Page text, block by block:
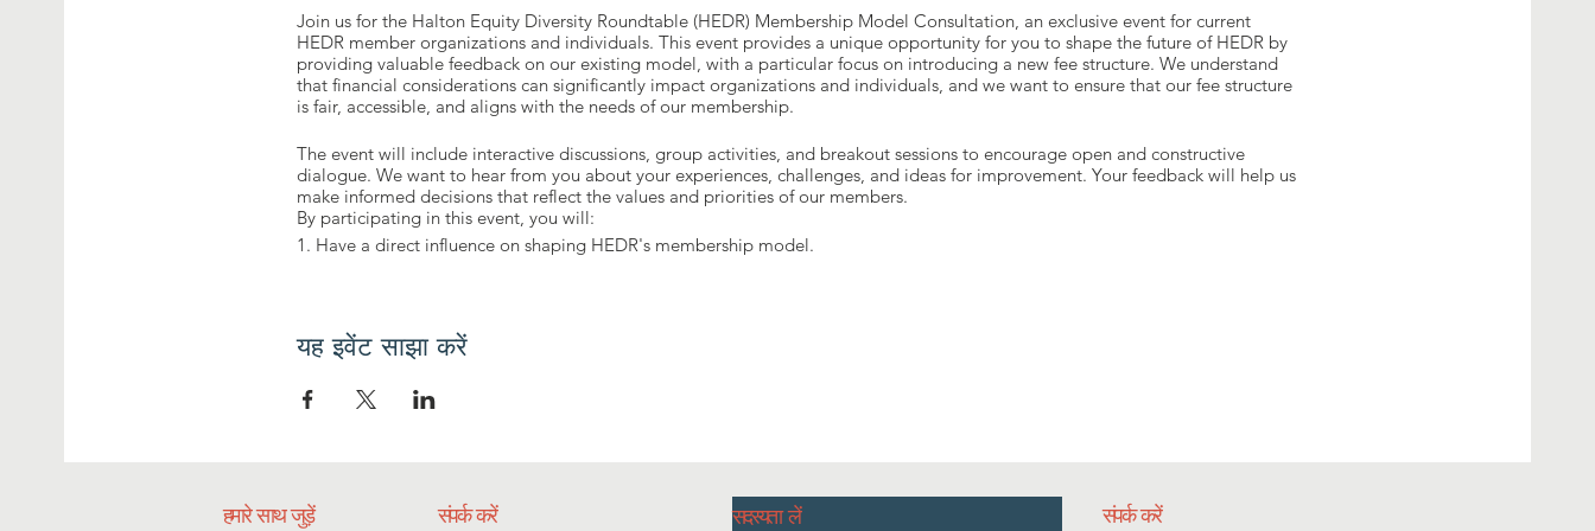
Join us for the Halton Equity Diversity Roundtable (HEDR) Membership Model Consultation, an exclusive event for current
HEDR member organizations and individuals. This event provides a unique opportunity for you to shape the future of HEDR by
providing valuable feedback on our existing model, with a particular focus on introducing a new fee structure. We understand
that financial considerations can significantly impact organizations and individuals, and we want to ensure that our fee structure
is fair, accessible, and aligns with the needs of our membership.
The event will include interactive discussions, group activities, and breakout sessions to encourage open and constructive
dialogue. We want to hear from you about your experiences, challenges, and ideas for improvement. Your feedback will help us
make informed decisions that reflect the values and priorities of our members.
By participating in this event, you will:
1. Have a direct influence on shaping HEDR's membership model.
यह इवेंट साझा करें
संपर्क करें
हमारे साथ जुड़ें सदस्यता लें संपर्क करें